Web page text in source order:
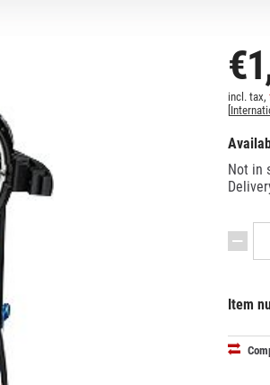
incl. tax,
Not in
Item